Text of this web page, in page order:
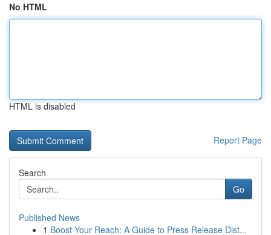
No HTML
HTML is disabled
Report Page
Search
Go
Published News
1 Boost Your Reach: A Guide to Press Release Dist...